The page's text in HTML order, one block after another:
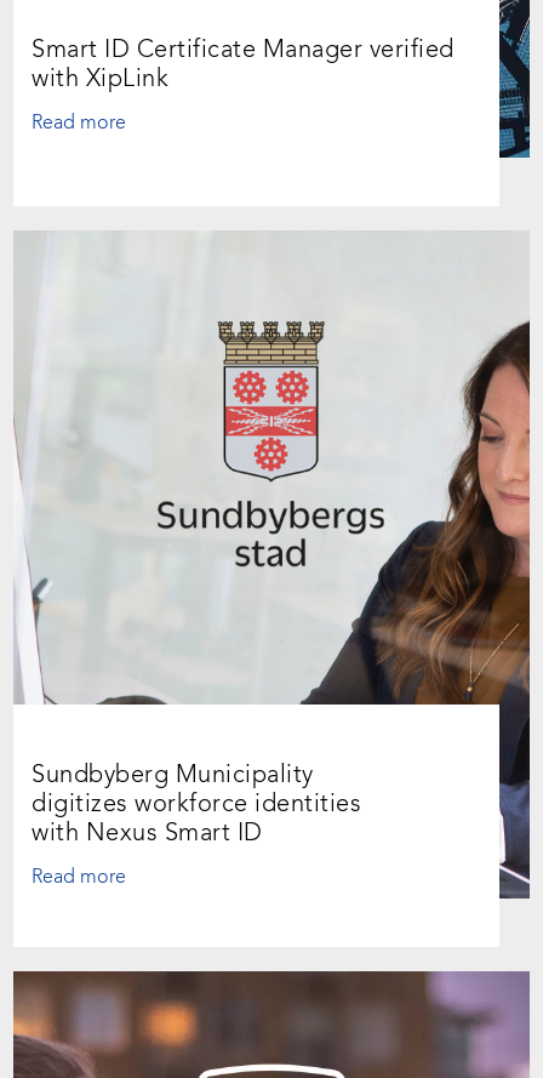
Smart ID Certificate Manager verified
with XipLink
Read more
Sundbyberg Municipality
digitizes workforce identities
with Nexus Smart ID
Read more